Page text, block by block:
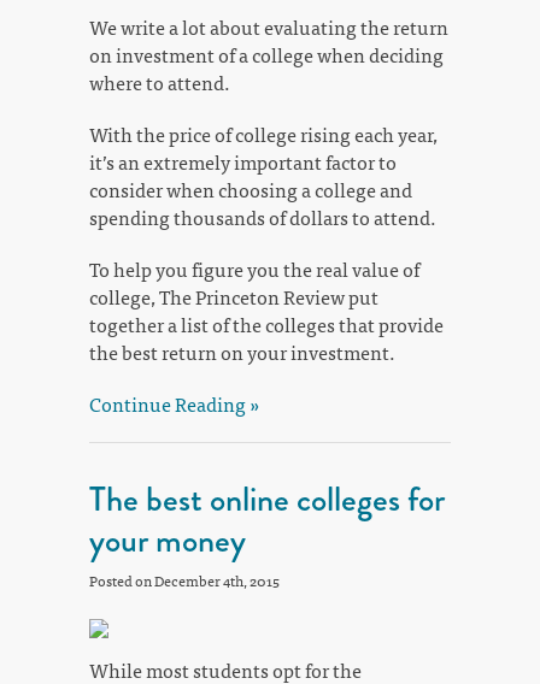
We write a lot about evaluating the return
on investment of a college when deciding
where to attend.
With the price of college rising each year,
it’s an extremely important factor to
consider when choosing a college and
spending thousands of dollars to attend.
To help you figure you the real value of
college, The Princeton Review put
together a list of the colleges that provide
the best return on your investment.
Continue Reading »
The best online colleges for
your money
Posted on December 4th, 2015
While most students opt for the